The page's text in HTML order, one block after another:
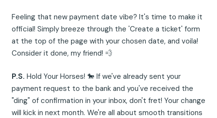
Feeling that new payment date vibe? It's time to make it
official! Simply breeze through the 'Create a ticket' form
at the top of the page with your chosen date, and voila!
Consider it done, my friend! 💨
P.S. Hold Your Horses! 🐎 If we've already sent your
payment request to the bank and you've received the
"ding" of confirmation in your inbox, don't fret! Your change
will kick in next month. We're all about smooth transitions